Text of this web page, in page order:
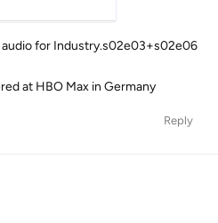
audio for Industry.s02e03+s02e06
at HBO Max in Germany
Reply